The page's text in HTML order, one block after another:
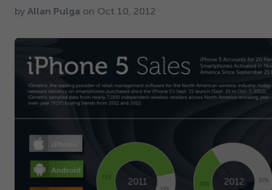
Get Started
by Allan Pulga on Oct 10 2012